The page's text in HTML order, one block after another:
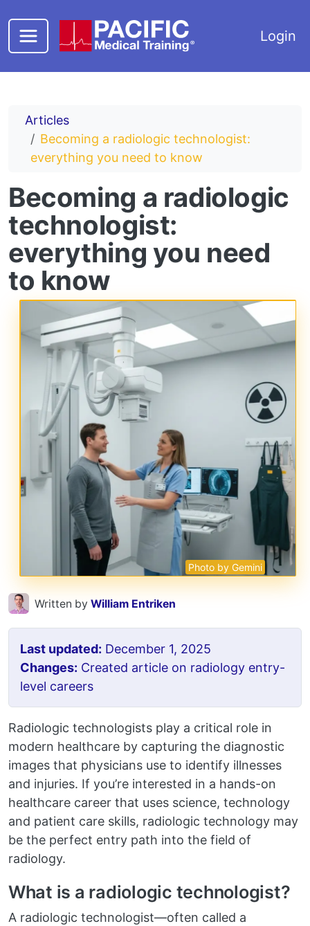
Login
Articles
Becoming a radiologic technologist:
everything you need to know
Becoming a radiologic
technologist:
everything you need
to know
Photo by Gemini
Written byWilliam Entriken
Last updated: December 1, 2025
Changes: Created article on radiology entry-
level careers
Radiologic technologists play a critical role in
modern healthcare by capturing the diagnostic
images that physicians use to identify illnesses
and injuries. If you’re interested in a hands-on
healthcare career that uses science, technology
and patient care skills, radiologic technology may
be the perfect entry path into the field of
radiology.
What is a radiologic technologist?
A radiologic technologist—often called a